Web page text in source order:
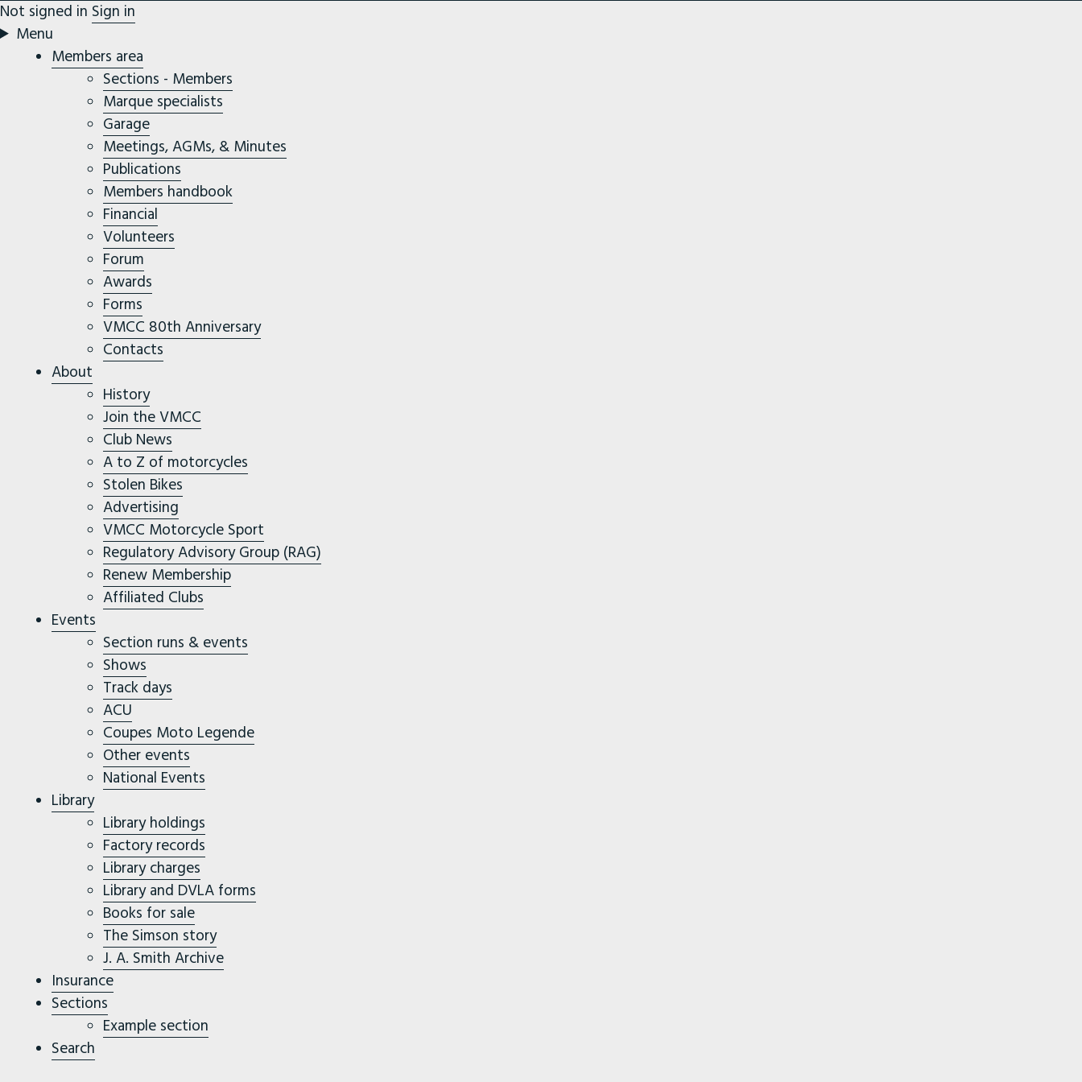
Not signed in Sign in
Menu
Members area
Sections - Members
Marque specialists
Garage
Meetings, AGMs, & Minutes
Publications
Members handbook
Financial
Volunteers
Forum
Awards
Forms
VMCC 80th Anniversary
Contacts
About
History
Join the VMCC
Club News
A to Z of motorcycles
Stolen Bikes
Advertising
VMCC Motorcycle Sport
Regulatory Advisory Group (RAG)
Renew Membership
Affiliated Clubs
Events
Section runs & events
Shows
Track days
ACU
Coupes Moto Legende
Other events
National Events
Library
Library holdings
Factory records
Library charges
Library and DVLA forms
Books for sale
The Simson story
J. A. Smith Archive
Insurance
Sections
Example section
Search